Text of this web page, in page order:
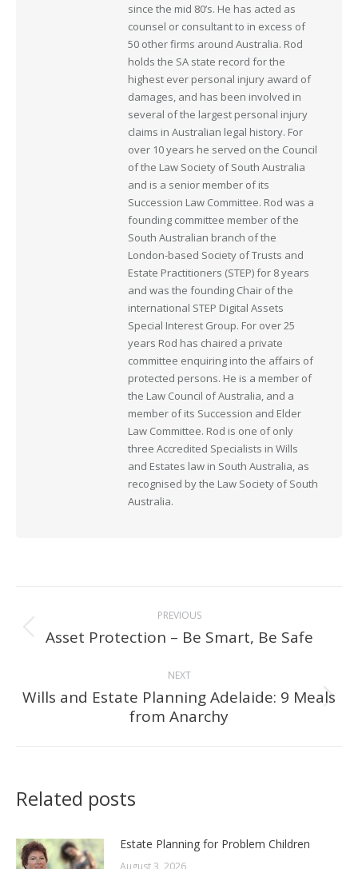
since the mid 80’s. He has acted as
counsel or consultant to in excess of
50 other firms around Australia. Rod
holds the SA state record for the
highest ever personal injury award of
damages, and has been involved in
several of the largest personal injury
claims in Australian legal history. For
over 10 years he served on the Council
of the Law Society of South Australia
and is a senior member of its
Succession Law Committee. Rod was a
founding committee member of the
South Australian branch of the
London-based Society of Trusts and
Estate Practitioners (STEP) for 8 years
and was the founding Chair of the
international STEP Digital Assets
Special Interest Group. For over 25
years Rod has chaired a private
committee enquiring into the affairs of
protected persons. He is a member of
the Law Council of Australia, and a
member of its Succession and Elder
Law Committee. Rod is one of only
three Accredited Specialists in Wills
and Estates law in South Australia, as
recognised by the Law Society of South
Australia.
navigation
PREVIOUS
Previous
Asset Protection – Be Smart, Be Safe
NEXT
Next
post:
Wills and Estate Planning Adelaide: 9 Meals
from Anarchy
Related posts
Estate Planning for Problem Children
August 3, 2026